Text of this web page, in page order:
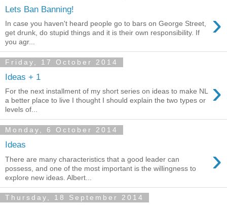
Lets Ban Banning! ›
In case you haven't heard people go to bars on George Street,
get drunk, do stupid things and it is their own responsibility. If
you agr...
Friday, 17 October 2014
Ideas + 1 ›
For the next installment of my short series on ideas to make NL
a better place to live I thought I should explain the two types or
levels of...
Monday, 6 October 2014
Ideas ›
There are many characteristics that a good leader can
possess, and one of the most important is the willingness to
explore new ideas. Albert...
Thursday, 18 September 2014